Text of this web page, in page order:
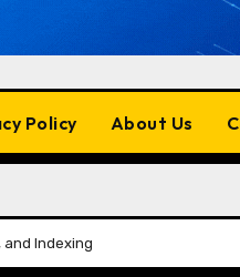
Policy About Us
and Indexing